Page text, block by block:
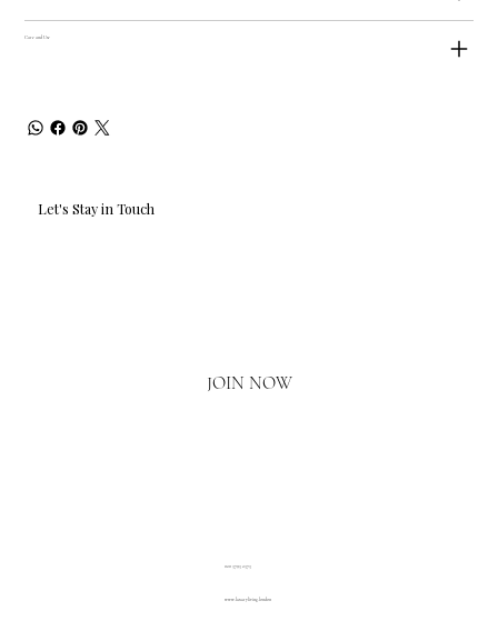
Care and Use
Let's Stay in Touch
JOIN NOW
www.luxuryliving.london
020 3793 2373